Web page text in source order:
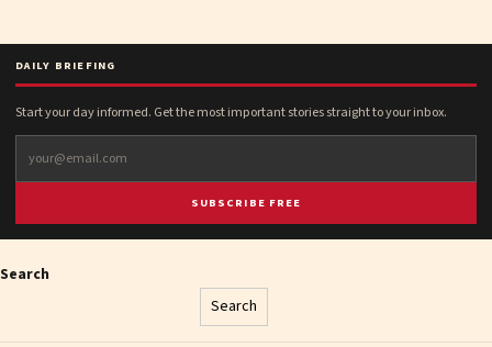
DAILY BRIEFING
Start your day informed. Get the most important stories straight to your inbox.
SUBSCRIBE FREE
Search
Search